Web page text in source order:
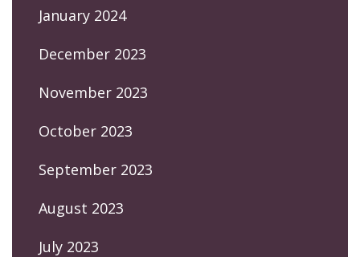
January 2024
December 2023
November 2023
October 2023
September 2023
August 2023
July 2023